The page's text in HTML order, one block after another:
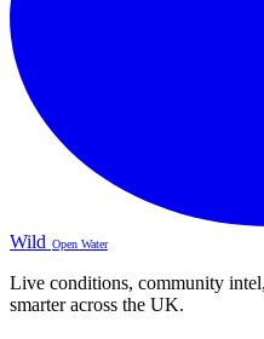
Wild Open Water
Live conditions, community
smarter across the UK.